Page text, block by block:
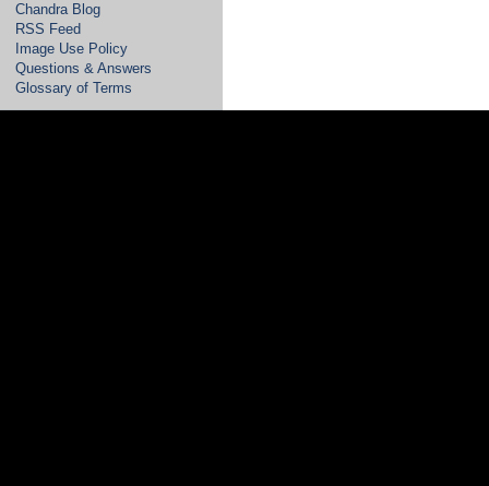
Chandra Blog
RSS Feed
Image Use Policy
Questions & Answers
Glossary of Terms